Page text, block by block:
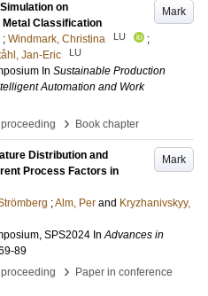
Mark
on
Metal Classification
; Windmark, Christina LU
;
Jan-Eric LU
In Sustainable Production
Automation and Work
› Book chapter
Mark
Distribution and
Process Factors in
;Alm, Per and Kryzhanivskyy,
SPS2024 InAdvances in
89
›
Paper in conference